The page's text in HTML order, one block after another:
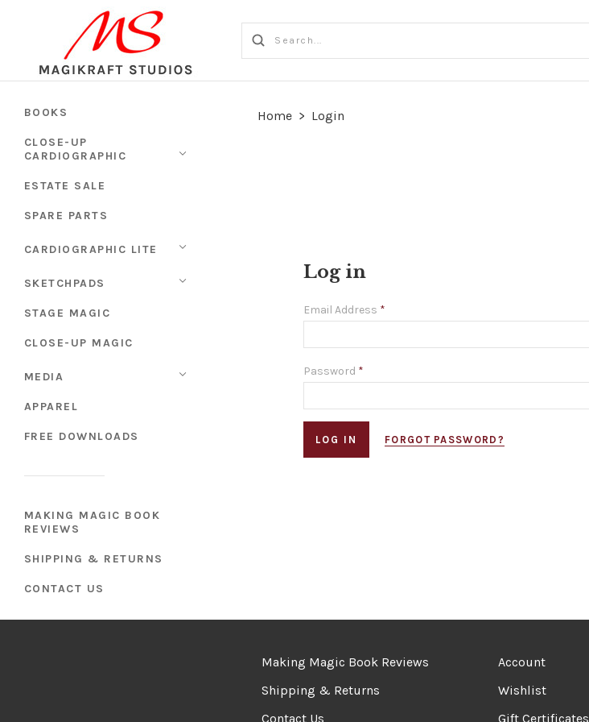
BOOKS
CLOSE-UP
CARDIOGRAPHIC
ESTATE SALE
SPARE PARTS
CARDIOGRAPHIC LITE
SKETCHPADS
STAGE MAGIC
CLOSE-UP MAGIC
MEDIA
APPAREL
FREE DOWNLOADS
MAKING MAGIC BOOK
REVIEWS
SHIPPING & RETURNS
CONTACT US
Home > Login
Log in
Email Address *
Password *
FORGOT PASSWORD?
Making Magic Book Reviews
Shipping & Returns
Contact Us
Account
Wishlist
Gift Certificates